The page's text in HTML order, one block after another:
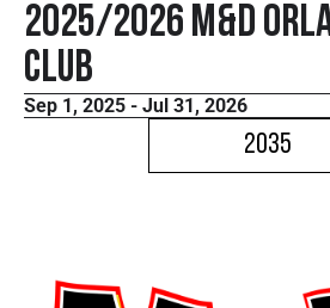
2025/2026 M&D
Club
Sep 1, 2025 - Jul 31, 2026
2035